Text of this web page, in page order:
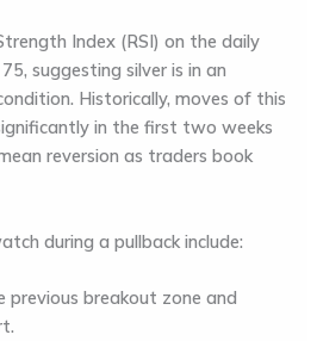
Index (RSI) on the daily
75, suggesting silver is in an
Historically, moves of this
in the first two weeks
reversion as traders book
during a pullback include:
previous breakout zone and